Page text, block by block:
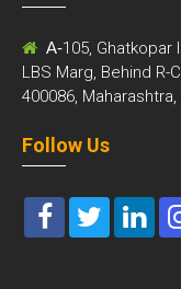
A-105, Ghatkopar
LBS Marg, Behind R-
400086, Maharashtra,
Follow Us